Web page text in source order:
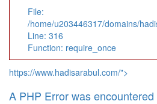
File:
/home/u203446317/domains/
Line: 316
Function: require_once
https://www.hadisarabul.com/">
A PHP Error was encountered